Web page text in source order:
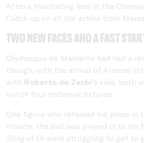
After a frustrating loss in the
Catch up on all the action from
Two new faces and a fast
Olympique de Marseille had had a
though, with the arrival of Arsenal
with Roberto de Zerbi 's side, both
run of four midweek fixtures.
One figure who retained his place in
minute, the ball was played in to his
Sang et Orwere struggling to get to